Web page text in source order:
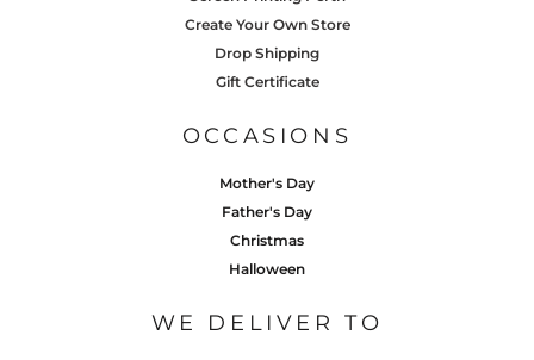
Create Your Own Store
Drop Shipping
Gift Certificate
OCCASIONS
Mother's Day
Father's Day
Christmas
Halloween
WE DELIVER TO